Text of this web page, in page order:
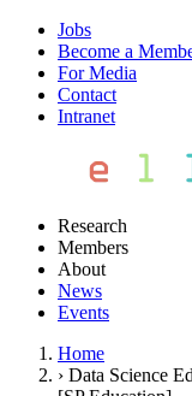
Jobs
Become a
For Media
Contact
Intranet
Research
Members
About
News
Events
Home
› Data Science